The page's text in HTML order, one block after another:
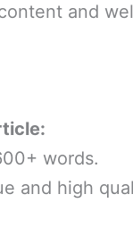
and
words.
and high